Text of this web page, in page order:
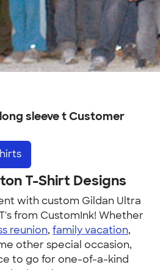
sleeve t Customer
T-Shirt Designs
with custom Gildan Ultra
from CustomInk! Whether
reunion, family vacation,
other special occasion,
to go for one-of-a-kind